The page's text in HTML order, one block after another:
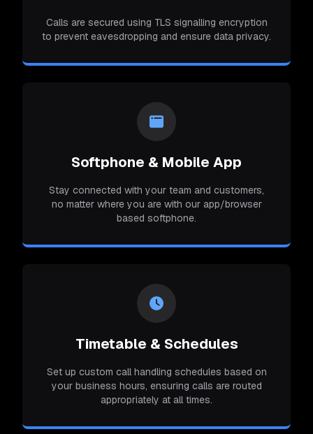
Calls are secured using TLS signalling encryption
to prevent eavesdropping and ensure data privacy.
Softphone & Mobile App
Stay connected with your team and customers,
no matter where you are with our app/browser
based softphone.
Timetable & Schedules
Set up custom call handling schedules based on
your business hours, ensuring calls are routed
appropriately at all times.